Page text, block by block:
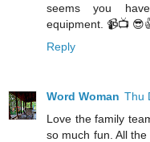
seems you
equipment. 📹📺
Reply
Word Woman Thu
Love the family
so much fun. All